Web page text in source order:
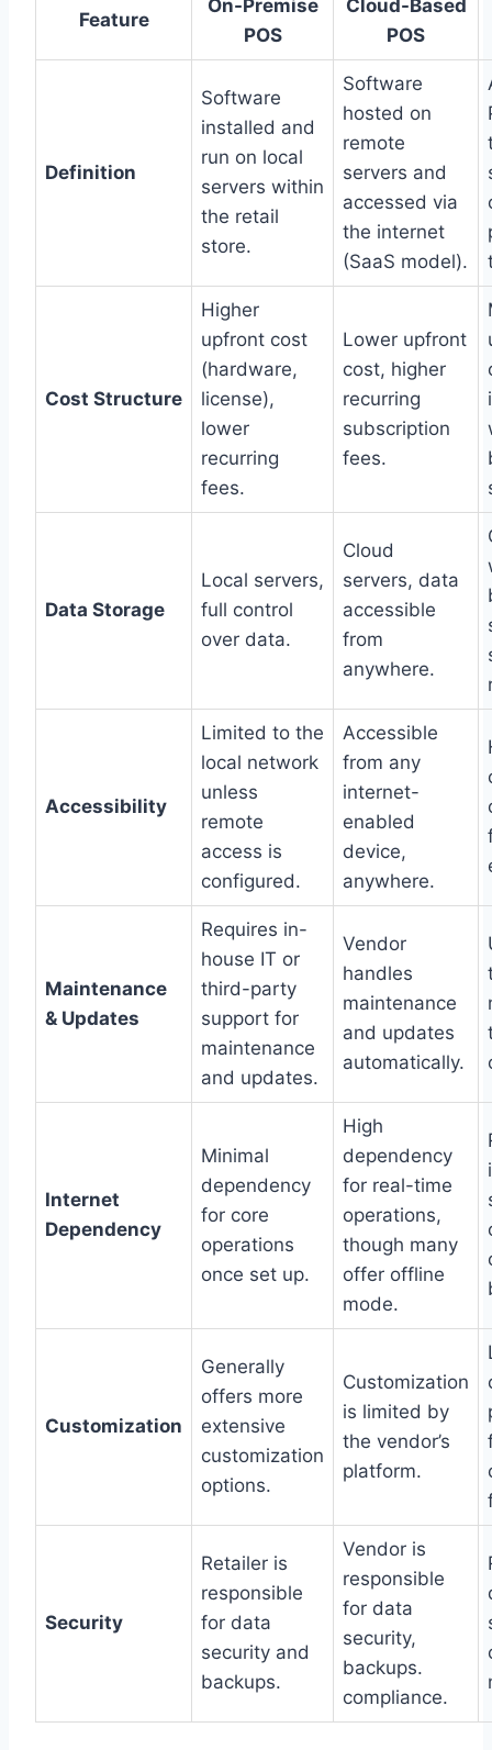
Feature
On-Premise
POS
Cloud-Based
POS
Definition
Software
installed and
run on local
servers within
the retail
store.
Software
hosted on
remote
servers and
accessed via
the internet
(SaaS model).
Cost Structure
Higher
upfront cost
(hardware,
license),
lower
recurring
fees.
Lower upfront
cost, higher
recurring
subscription
fees.
Data Storage
Local servers,
full control
over data.
Cloud
servers, data
accessible
from
anywhere.
Accessibility
Limited to the
local network
unless
remote
access is
configured.
Accessible
from any
internet-
enabled
device,
anywhere.
Maintenance
& Updates
Requires in-
house IT or
third-party
support for
maintenance
and updates.
Vendor
handles
maintenance
and updates
automatically.
Internet
Dependency
Minimal
dependency
for core
operations
once set up.
High
dependency
for real-time
operations,
though many
offer offline
mode.
Customization
Generally
offers more
extensive
customization
options.
Customization
is limited by
the vendor’s
platform.
Security
Retailer is
responsible
for data
security and
backups.
Vendor is
responsible
for data
security,
backups.
compliance.